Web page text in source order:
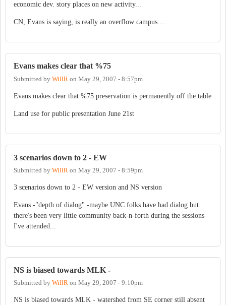
economic dev. story places on new activity...
CN, Evans is saying, is really an overflow campus....
Evans makes clear that %75
Submitted by WillR on May 29, 2007 - 8:57pm
Evans makes clear that %75 preservation is permanently off the table
Land use for public presentation June 21st
3 scenarios down to 2 - EW
Submitted by WillR on May 29, 2007 - 8:59pm
3 scenarios down to 2 - EW version and NS version
Evans -"depth of dialog" -maybe UNC folks have had dialog but
there's been very little community back-n-forth during the sessions
I've attended...
NS is biased towards MLK -
Submitted by WillR on May 29, 2007 - 9:10pm
NS is biased towards MLK - watershed from SE corner still absent